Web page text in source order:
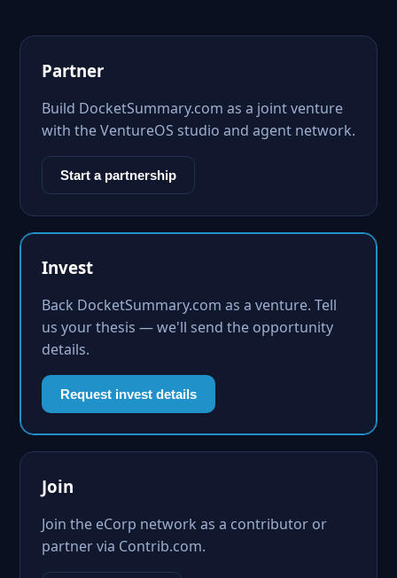
Partner
Build DocketSummary.com as a joint venture
with the VentureOS studio and agent network.
Start a partnership
Invest
Back DocketSummary.com as a venture. Tell
us your thesis — we'll send the opportunity
details.
Request invest details
Join
Join the eCorp network as a contributor or
partner via Contrib.com.